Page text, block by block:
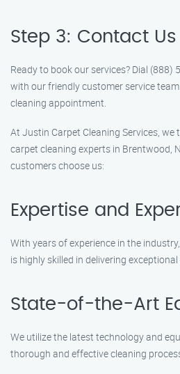
Step 3: Contact Us
Ready to book our services? Dial (888)
with our friendly customer service
cleaning appointment.
At Justin Carpet Cleaning Services, we
carpet cleaning experts in Brentwood,
customers choose us:
Expertise and
With years of experience in the
is highly skilled in delivering
State-of-the-Art
We utilize the latest technology and
thorough and effective cleaning